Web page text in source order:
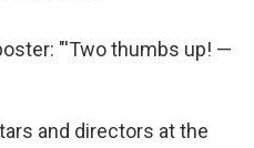
"'Two thumbs up! —
and directors at the